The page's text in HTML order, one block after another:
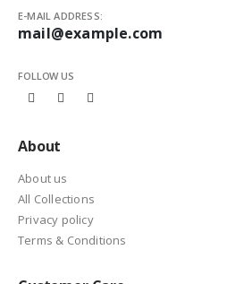
E-MAIL ADDRESS:
mail@example.com
FOLLOW US
About
About us
All Collections
Privacy policy
Terms & Conditions